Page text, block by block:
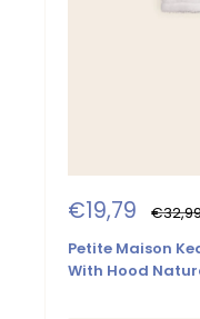
Sale
price
€19,79
price
Petite Maison
With Hood